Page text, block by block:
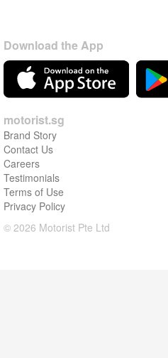
Download the App
motorist.sg
Brand Story
Contact Us
Careers
Testimonials
Terms of Use
Privacy Policy
© 2026 Motorist Pte Ltd